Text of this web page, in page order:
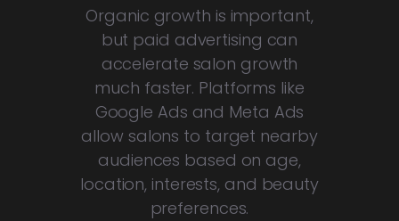
Organic growth is important,
but paid advertising can
accelerate salon growth
much faster. Platforms like
Google Ads and Meta Ads
allow salons to target nearby
audiences based on age,
location, interests, and beauty
preferences.